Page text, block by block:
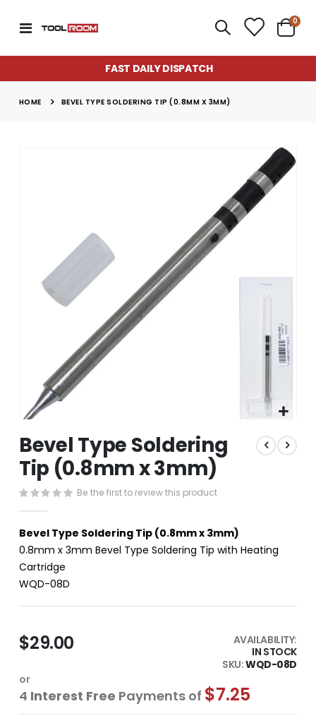
Toggle
Cart
0
FAST DAILY DISPATCH
HOME BEVEL TYPE SOLDERING TIP (0.8MM X 3MM)
to
the
beginning
of
the
images
gallery
Bevel Type Soldering
Tip (0.8mm x 3mm)
Be the first to review this product
Bevel Type Soldering Tip (0.8mm x 3mm)
0.8mm x 3mm Bevel Type Soldering Tip with Heating
Cartridge
WQD-08D
$29.00
AVAILABILITY:
IN STOCK
SKU WQD-08D
or
4 Interest Free Payments of $7.25